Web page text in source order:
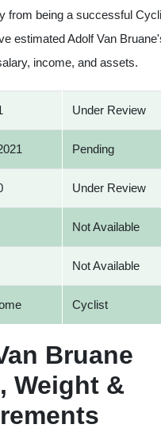
from being a successful
estimated Adolf Van
income, and assets.
Under Review
Pending
Under Review
Not Available
Not Available
Cyclist
Bruane
Weight &